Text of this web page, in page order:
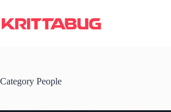
content
Category People